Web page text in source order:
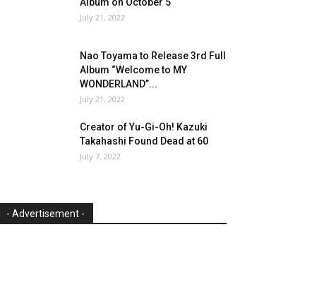
July 21, 2022
Nao Toyama to Release 3rd Full
Album “Welcome to MY
WONDERLAND”...
July 21, 2022
Creator of Yu-Gi-Oh! Kazuki
Takahashi Found Dead at 60
July 7, 2022
- Advertisement -